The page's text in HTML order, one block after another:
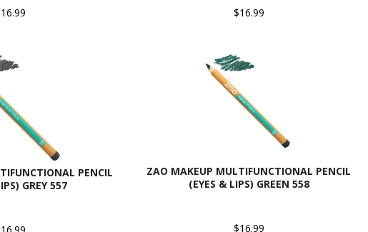
$16.99
PENCIL
GREY 557
ZAO MAKEUP MULTIFUNCTIONAL PENCIL
(EYES & LIPS) GREEN 558
$16.99